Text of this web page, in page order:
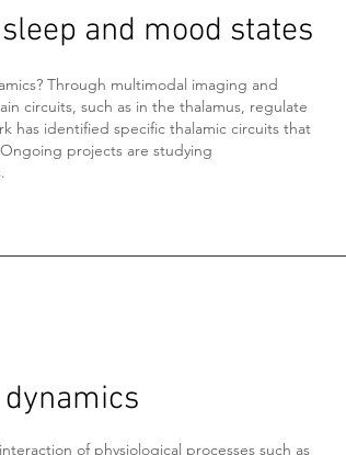
and mood states
Through multimodal imaging and
circuits, such as in the thalamus, regulate
has identified specific thalamic circuits that
projects are studying
of physiological processes such as